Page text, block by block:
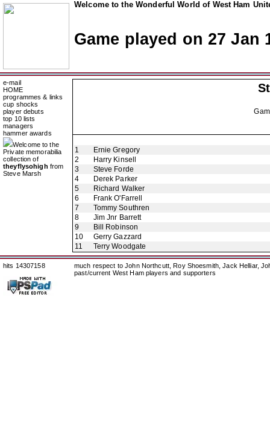
Welcome to the Wonderful World of West Ham
Game played on 27 Jan
e-mail
HOME
programmes & links
cup shocks
player debuts
top 10 lists
managers
hammer awards
Welcome to the
Private memorabilia
collection of
theyflysohigh from
Steve Marsh
1
Ernie Gregory
2
Harry Kinsell
3
Steve Forde
4
Derek Parker
5
Richard Walker
6
Frank O'Farrell
7
Tommy Southren
8
Jim Jnr Barrett
9
Bill Robinson
10
Gerry Gazzard
11
Terry Woodgate
hits 14307158
much respect to John Northcutt, Roy Shoesmith, Jack Helliar,
past/current West Ham players and supporters